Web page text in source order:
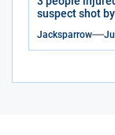
suspect shot
Jacksparrow